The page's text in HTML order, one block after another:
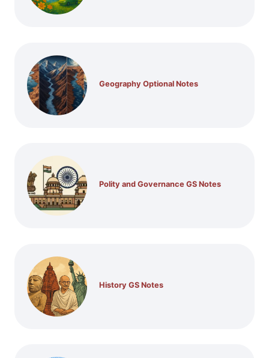
Geography Optional Notes
Polity and Governance GS Notes
History GS Notes